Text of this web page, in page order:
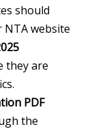
should
NTA website
they are
PDF
the